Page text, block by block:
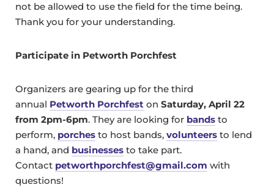
not be allowed to use the field for the time being.
Thank you for your understanding.
Participate in Petworth Porchfest
Organizers are gearing up for the third
annual Petworth Porchfest on Saturday, April 22
from 2pm-6pm. They are looking for bands to
perform, porches to host bands, volunteers to lend
a hand, and businesses to take part.
Contact petworthporchfest@gmail.com with
questions!